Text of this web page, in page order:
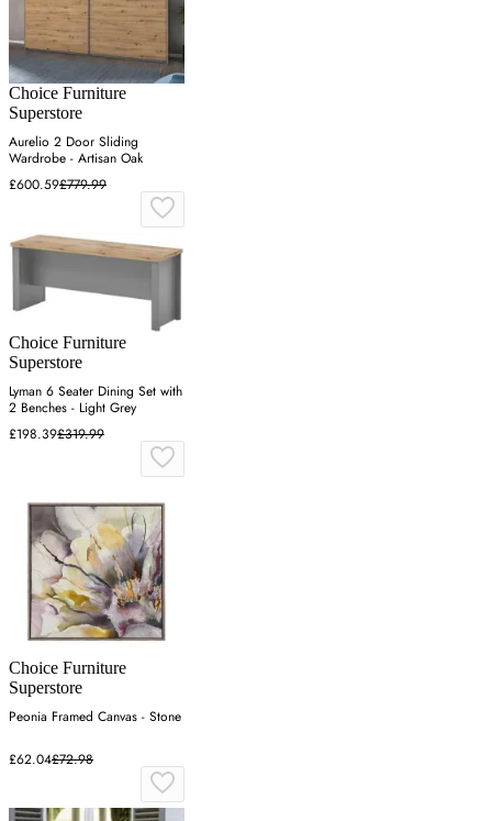
Choice Furniture
Superstore
Aurelio 2 Door Sliding
Wardrobe - Artisan Oak
£600.59£779.99
Choice Furniture
Superstore
Lyman 6 Seater Dining Set with
2 Benches - Light Grey
£198.39£319.99
Choice Furniture
Superstore
Peonia Framed Canvas - Stone
£62.04£72.98